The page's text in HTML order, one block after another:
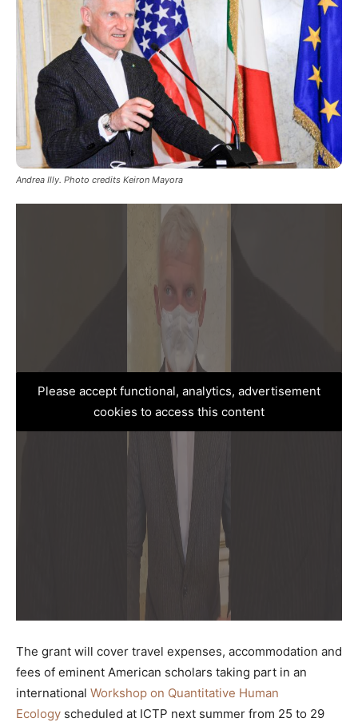
Andrea Illy. Photo credits Keiron Mayora
Please accept functional, analytics, advertisement
cookies to access this content
The grant will cover travel expenses, accommodation and
fees of eminent American scholars taking part in an
international Workshop on Quantitative Human
Ecology scheduled at ICTP next summer from 25 to 29